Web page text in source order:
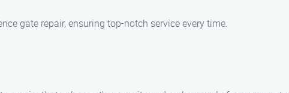
gate repair, ensuring top-notch service every time.